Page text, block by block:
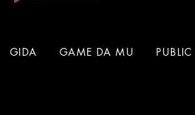
GIDA GAME DA MU